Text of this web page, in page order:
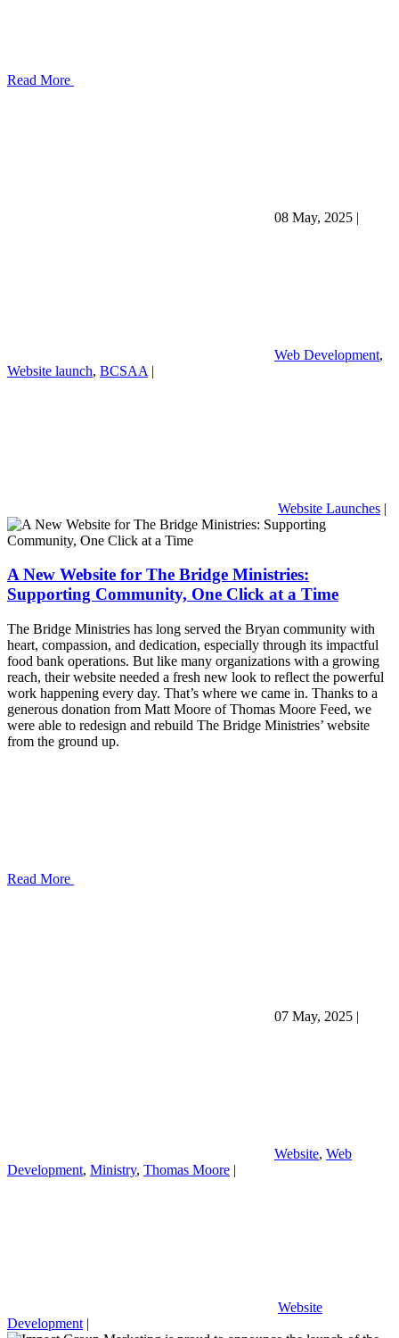
Read More
08 May, 2025 |
Web Development,
Website launch, BCSAA |
Website Launches |
A New Website for The Bridge Ministries:
Supporting Community, One Click at a Time
The Bridge Ministries has long served the Bryan community with
heart, compassion, and dedication, especially through its impactful
food bank operations. But like many organizations with a growing
reach, their website needed a fresh new look to reflect the powerful
work happening every day. That’s where we came in. Thanks to a
generous donation from Matt Moore of Thomas Moore Feed, we
were able to redesign and rebuild The Bridge Ministries’ website
from the ground up.
Read More
07 May, 2025 |
Website, Web
Development, Ministry, Thomas Moore |
Website
Development |